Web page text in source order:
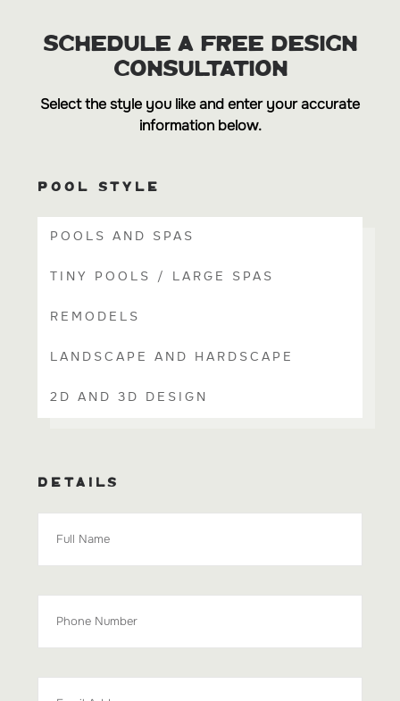
SCHEDULE A FREE DESIGN
CONSULTATION
Select the style you like and enter your accurate
information below.
POOL STYLE
POOLS AND SPAS
TINY POOLS / LARGE SPAS
REMODELS
LANDSCAPE AND HARDSCAPE
2D AND 3D DESIGN
DETAILS